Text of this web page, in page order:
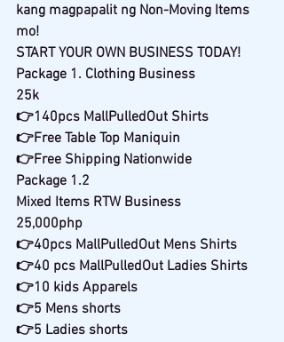
kang magpapalit ng Non-Moving Items
mo!
START YOUR OWN BUSINESS TODAY!
Package 1. Clothing Business
25k
👉140pcs MallPulledOut Shirts
👉Free Table Top Maniquin
👉Free Shipping Nationwide
Package 1.2
Mixed Items RTW Business
25,000php
👉40pcs MallPulledOut Mens Shirts
👉40 pcs MallPulledOut Ladies Shirts
👉10 kids Apparels
👉5 Mens shorts
👉5 Ladies shorts